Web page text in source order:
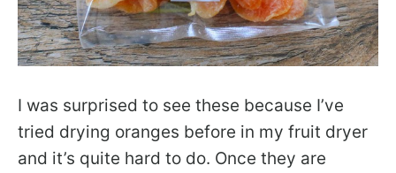
I was surprised to see these because I’ve
tried drying oranges before in my fruit dryer
and it’s quite hard to do. Once they are